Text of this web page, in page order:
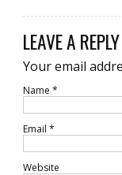
LEAVE A REPLY
Your email
Name *
Email *
Website